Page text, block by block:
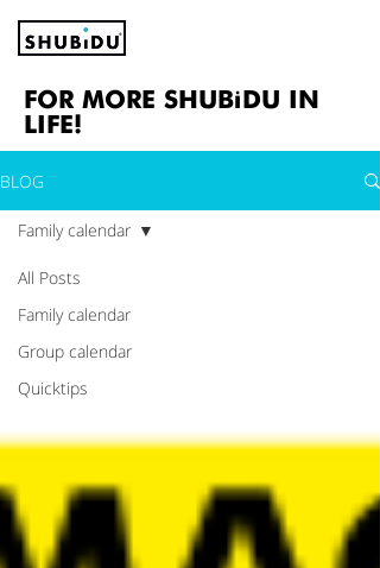
FOR MORE SHUBiDU IN
LIFE!
BLOG
All Posts
Family calendar
Group calendar
Quicktips
Family calendar